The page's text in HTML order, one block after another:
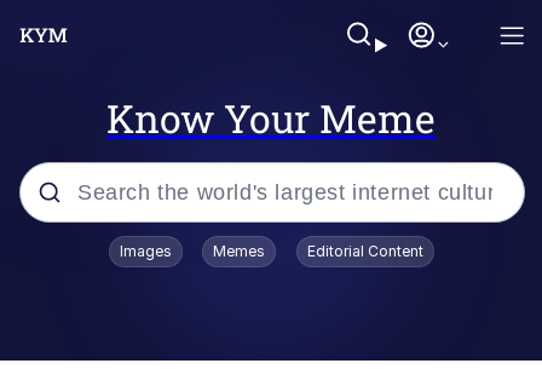
Know Your Meme
Popular searches
Images Memes Editorial Content